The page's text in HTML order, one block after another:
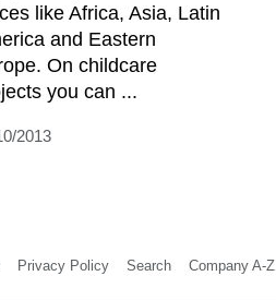
like Africa, Asia, Latin
and Eastern
On childcare
you can ...
2013
Privacy Policy Search Company A-Z